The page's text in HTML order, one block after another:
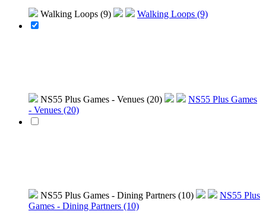
Walking Loops (9) Walking Loops (9)
NS55 Plus Games - Venues (20)
NS55 Plus Games
- Venues (20)
NS55 Plus Games - Dining Partners (10)
NS55 Plus
Games - Dining Partners (10)